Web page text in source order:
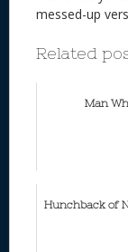
messed-up
Related
Man
Hunchback of